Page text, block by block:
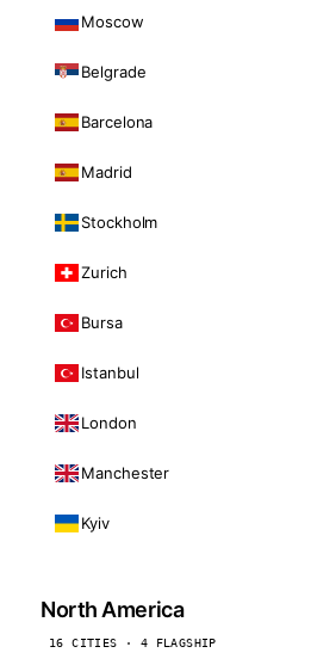
Moscow
Belgrade
Barcelona
Madrid
Stockholm
Zurich
Bursa
Istanbul
London
Manchester
Kyiv
North America
16 CITIES · 4 FLAGSHIP